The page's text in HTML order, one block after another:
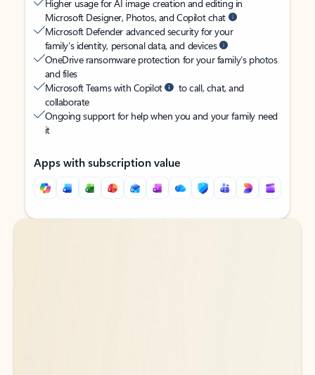
Higher usage for AI image creation and editing in
Microsoft Designer, Photos, and Copilot chat
Microsoft Defender advanced security for your
family’s identity, personal data, and devices
OneDrive ransomware protection for your family’s photos
and files
Microsoft Teams with Copilot
to call, chat, and
collaborate
Ongoing support for help when you and your family need
it
Apps with subscription value
Back to tabs
Back to tabs